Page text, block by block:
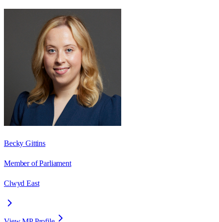
Becky Gittins
Member of Parliament
Clwyd East